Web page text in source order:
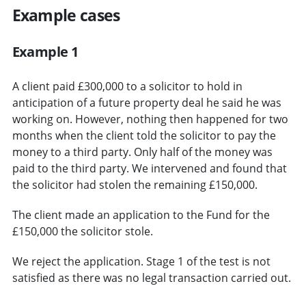
Example cases
Example 1
A client paid £300,000 to a solicitor to hold in
anticipation of a future property deal he said he was
working on. However, nothing then happened for two
months when the client told the solicitor to pay the
money to a third party. Only half of the money was
paid to the third party. We intervened and found that
the solicitor had stolen the remaining £150,000.
The client made an application to the Fund for the
£150,000 the solicitor stole.
We reject the application. Stage 1 of the test is not
satisfied as there was no legal transaction carried out.